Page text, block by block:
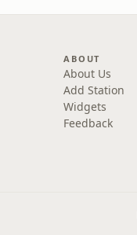
ABOUT
About Us
Add Station
Widgets
Feedback